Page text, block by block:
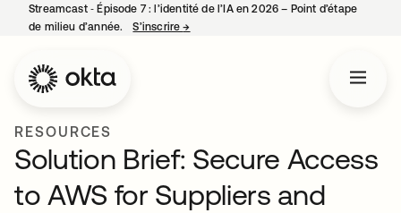
Streamcast ‑ Épisode 7 : l’identité de l’IA en 2026 – Point d’étape
de milieu d’année.
S’inscrire→
RESOURCES
Solution Brief: Secure Access
to AWS for Suppliers and